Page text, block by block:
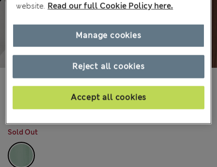
BN$88,00
COLOUR: Fresh Green
Sold Out
website. Read our full Cookie Policy here.
Reject all cookies
Accept all cookies
Manage cookies